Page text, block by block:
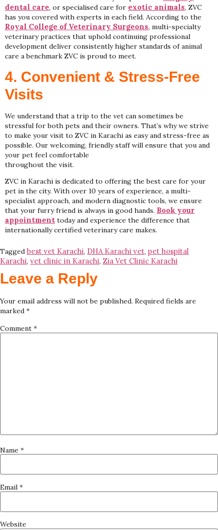
dental care, or specialised care for exotic animals, ZVC
has you covered with experts in each field. According to the
Royal College of Veterinary Surgeons, multi-specialty
veterinary practices that uphold continuing professional
development deliver consistently higher standards of animal
care a benchmark ZVC is proud to meet.
4. Convenient & Stress-Free
Visits
We understand that a trip to the vet can sometimes be
stressful for both pets and their owners. That’s why we strive
to make your visit to ZVC in Karachi as easy and stress-free as
possible. Our welcoming, friendly staff will ensure that you and
your pet feel comfortable
throughout the visit.
ZVC in Karachi is dedicated to offering the best care for your
pet in the city. With over 10 years of experience, a multi-
specialist approach, and modern diagnostic tools, we ensure
that your furry friend is always in good hands. Book your
appointment today and experience the difference that
internationally certified veterinary care makes.
Tagged best vet Karachi, DHA Karachi vet, pet hospital
Karachi, vet clinic in Karachi, Zia Vet Clinic Karachi
Leave a Reply
Your email address will not be published. Required fields are
marked *
Comment *
Name *
Email *
Website